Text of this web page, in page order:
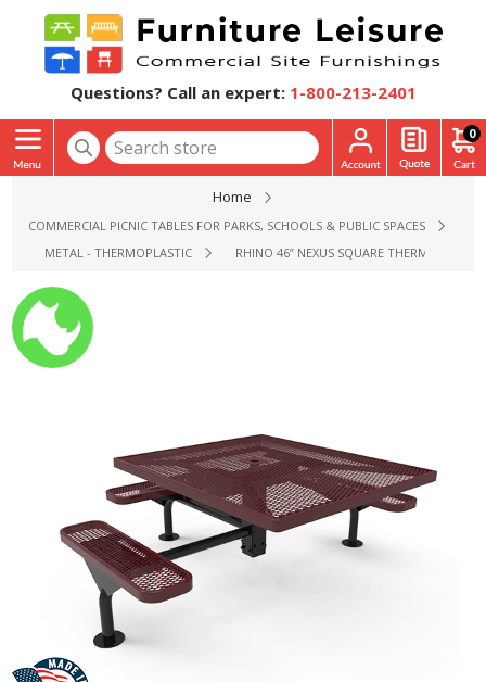
Questions? Call an expert: 1-800-213-2401
0
Home
COMMERCIAL PICNIC TABLES FOR PARKS, SCHOOLS & PUBLIC SPACES
METAL - THERMOPLASTIC
RHINO 46” NEXUS SQUARE